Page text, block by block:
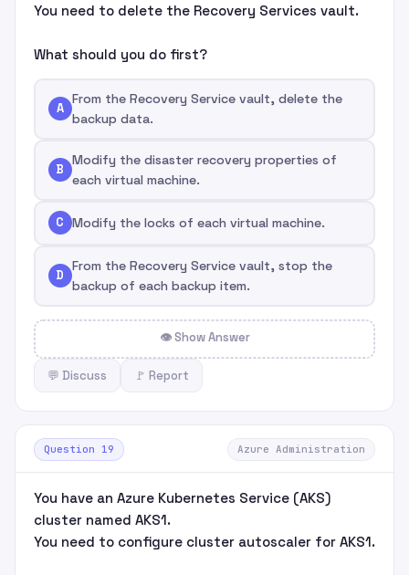
You need to delete the Recovery Services vault.
What should you do first?
A
From the Recovery Service vault, delete the
backup data.
B
Modify the disaster recovery properties of
each virtual machine.
C Modify the locks of each virtual machine.
D
From the Recovery Service vault, stop the
backup of each backup item.
👁 Show Answer
💬 Discuss 🚩 Report
Question 19 Azure Administration
You have an Azure Kubernetes Service (AKS)
cluster named AKS1.
You need to configure cluster autoscaler for AKS1.